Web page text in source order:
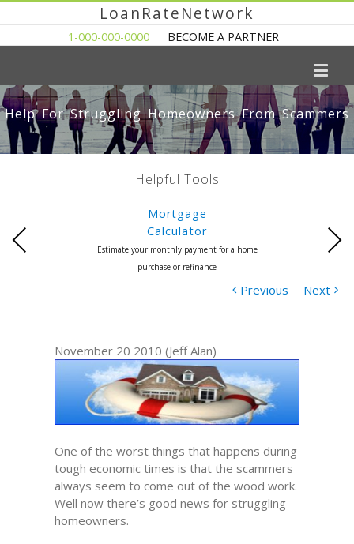
LoanRateNetwork
1-000-000-0000 BECOME A PARTNER
Help For Struggling Homeowners From Scammers
Helpful Tools
Mortgage
Calculator
Estimate your monthly payment for a home
purchase or refinance
Previous Next
Previous Next
November 20 2010 (Jeff Alan)
One of the worst things that happens during
tough economic times is that the scammers
always seem to come out of the wood work.
Well now there’s good news for struggling
homeowners.